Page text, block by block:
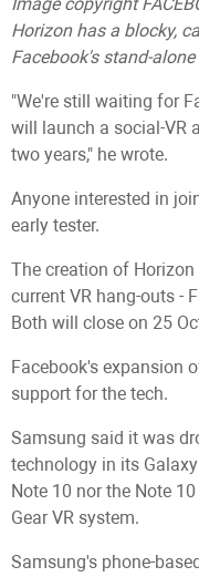
Horizon has a blocky,
Facebook's stand-
"We're still waiting for
will launch a social-VR
two years," he wrote.
Anyone interested in
early tester.
The creation of
current VR hang-outs -
Both will close on 25
Facebook's expansion
support for the tech.
Samsung said it was
technology in its
Note 10 nor the Note
Gear VR system.
Samsung's phone-